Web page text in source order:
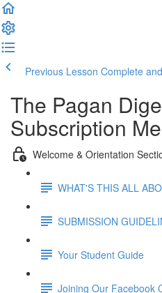
Previous Lesson Complete
The Pagan
Subscription
Welcome & Orientation
WHAT'S THIS ALL
SUBMISSION
Your Student Guide
Joining Our Facebook